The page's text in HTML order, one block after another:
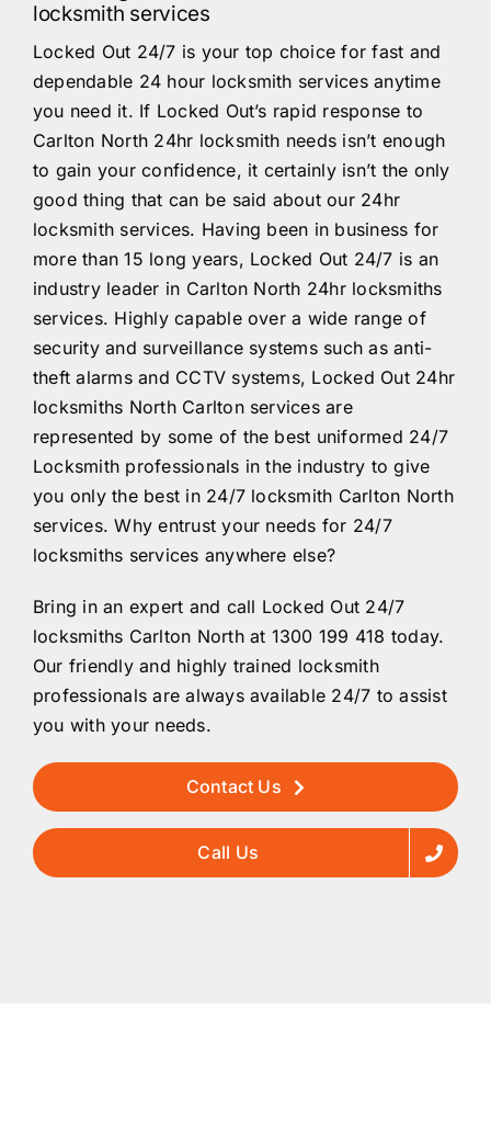
locksmith services
Locked Out 24/7 is your top choice for fast and
dependable 24 hour locksmith services anytime
you need it. If Locked Out’s rapid response to
Carlton North 24hr locksmith needs isn’t enough
to gain your confidence, it certainly isn’t the only
good thing that can be said about our 24hr
locksmith services. Having been in business for
more than 15 long years, Locked Out 24/7 is an
industry leader in Carlton North 24hr locksmiths
services. Highly capable over a wide range of
security and surveillance systems such as anti-
theft alarms and CCTV systems, Locked Out 24hr
locksmiths North Carlton services are
represented by some of the best uniformed 24/7
Locksmith professionals in the industry to give
you only the best in 24/7 locksmith Carlton North
services. Why entrust your needs for 24/7
locksmiths services anywhere else?
Bring in an expert and call Locked Out 24/7
locksmiths Carlton North at 1300 199 418 today.
Our friendly and highly trained locksmith
professionals are always available 24/7 to assist
you with your needs.
Contact Us
Call Us